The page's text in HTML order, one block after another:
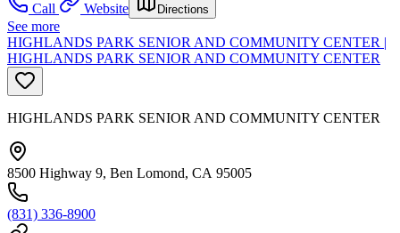
Call
Website Directions
See more
HIGHLANDS PARK SENIOR AND COMMUNITY CENTER |
HIGHLANDS PARK SENIOR AND COMMUNITY CENTER
HIGHLANDS PARK SENIOR AND COMMUNITY CENTER
8500 Highway 9, Ben Lomond, CA 95005
(831) 336-8900